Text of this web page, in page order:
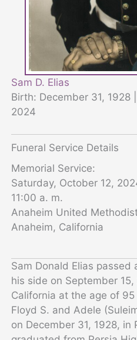
Sam D. Elias
Birth: December 31, 1928
2024
Funeral Service Details
Memorial Service:
Saturday, October 12,
11:00 a. m.
Anaheim United
Anaheim, California
Sam Donald Elias
his side on September
California at the age of
Floyd S. and Adele
on December 31, 1928, in